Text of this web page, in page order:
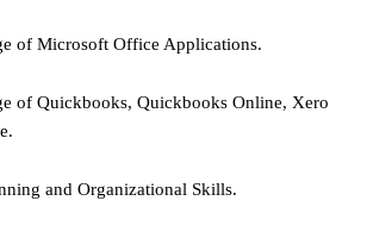
of Microsoft Office Applications.
of Quickbooks, Quickbooks Online, Xero
and Organizational Skills.